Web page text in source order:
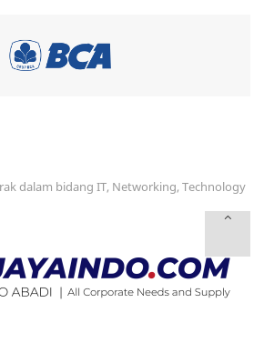
dalam bidang IT, Networking, Technology